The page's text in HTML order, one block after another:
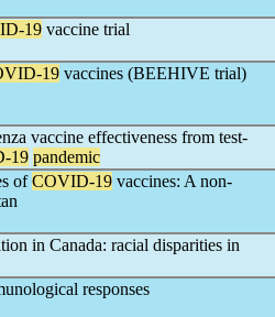
19 vaccine trial
19 vaccines (BEEHIVE trial)
vaccine effectiveness from test-
19 pandemic
ofCOVID-19 vaccines: A non-
in Canada: racial disparities in
responses